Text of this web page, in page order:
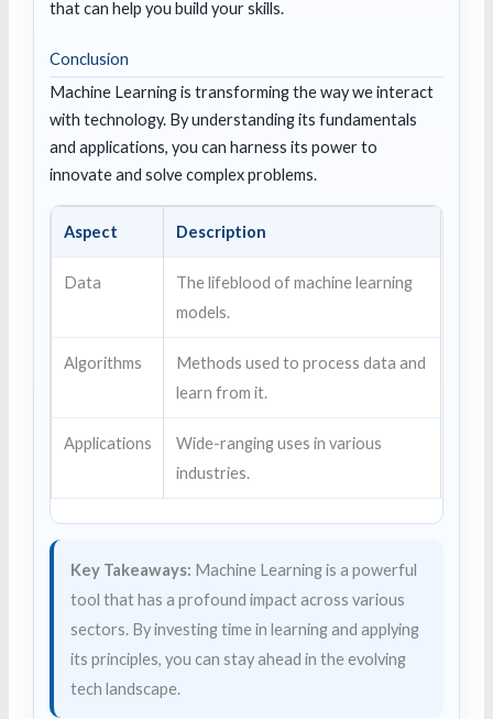
that can help you build your skills.
Conclusion
Machine Learning is transforming the way we interact
with technology. By understanding its fundamentals
and applications, you can harness its power to
innovate and solve complex problems.
Aspect Description
Data
The lifeblood of machine learning
models.
Algorithms
Methods used to process data and
learn from it.
Applications
Wide-ranging uses in various
industries.
Key Takeaways: Machine Learning is a powerful
tool that has a profound impact across various
sectors. By investing time in learning and applying
its principles, you can stay ahead in the evolving
tech landscape.